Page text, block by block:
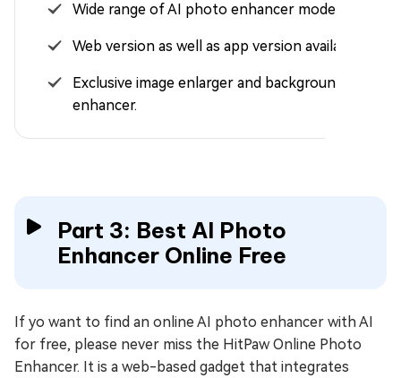
Wide range of AI photo enhancer models.
Web version as well as app version available.
Exclusive image enlarger and background
enhancer.
Part 3: Best AI Photo
Enhancer Online Free
If yo want to find an online AI photo enhancer with AI
for free, please never miss the HitPaw Online Photo
Enhancer. It is a web-based gadget that integrates